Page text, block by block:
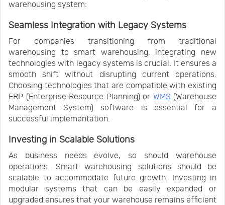
warehousing system:
Seamless Integration with Legacy Systems
For companies transitioning from traditional
warehousing to smart warehousing, integrating new
technologies with legacy systems is crucial. It ensures a
smooth shift without disrupting current operations.
Choosing technologies that are compatible with existing
ERP (Enterprise Resource Planning) or WMS (Warehouse
Management System) software is essential for a
successful implementation.
Investing in Scalable Solutions
As business needs evolve, so should warehouse
operations. Smart warehousing solutions should be
scalable to accommodate future growth. Investing in
modular systems that can be easily expanded or
upgraded ensures that your warehouse remains efficient